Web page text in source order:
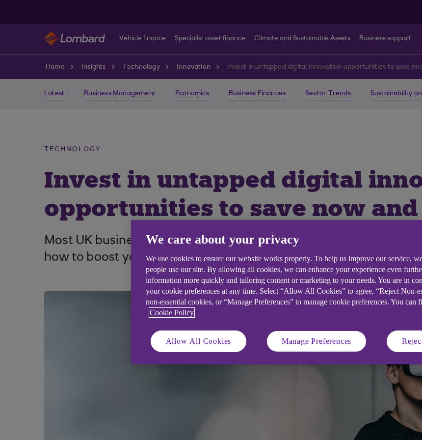
Vehicle finance Specialist asset finance Climate and Sustainable Assets Business support
Home Insights Technology Innovation Invest in untapped digital innovation opportunities to save
Latest Business Management Economics Business Finances Sector Trends Sustainability
TECHNOLOGY
Invest in untapped digital
opportunities to save now
Most UK businesses have invested in digitisation but there are
how to boost your customer and employee experience.
We care about your privacy
We use cookies to ensure our website works properly. To help us improve our service,
people use our site. By allowing all cookies, we can enhance your experience even
information more quickly and tailoring content or marketing to your needs. You are in
your cookie preferences at any time. Select “Allow All Cookies” to agree, “Reject Non-
non-essential cookies, or “Manage Preferences” to manage cookie preferences. You
Cookie Policy
Allow All Cookies Manage Preferences